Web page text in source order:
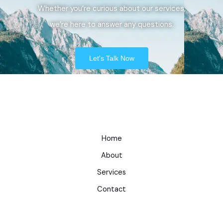
Whether you’re curious about our services,
we’re here to answer any questions.
Let's Talk Now
Home
About
Services
Contact